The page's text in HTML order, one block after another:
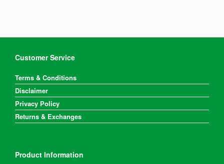
Customer Service
Terms & Conditions
Disclaimer
Privacy Policy
Returns & Exchanges
Product Information